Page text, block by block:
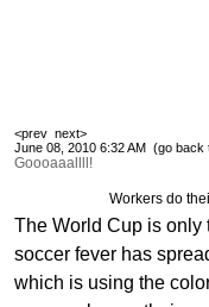
<prev next>
June 08, 2010 6:32 AM (go back
Goooaaallll!
Workers do
The World Cup is only
soccer fever has
which is using the